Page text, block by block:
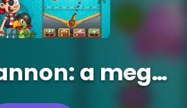
Pirate's cannon: a mega battle